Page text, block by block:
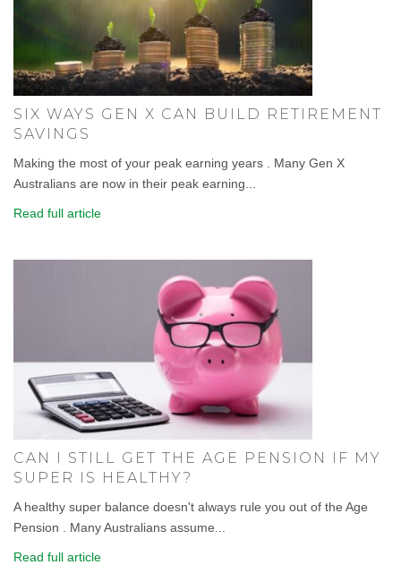
SIX WAYS GEN X CAN BUILD RETIREMENT
SAVINGS
Making the most of your peak earning years . Many Gen X
Australians are now in their peak earning...
Read full article
CAN I STILL GET THE AGE PENSION IF MY
SUPER IS HEALTHY?
A healthy super balance doesn't always rule you out of the Age
Pension . Many Australians assume...
Read full article